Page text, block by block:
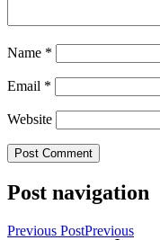
Name *
Email *
Website
Post navigation
Previous PostPrevious